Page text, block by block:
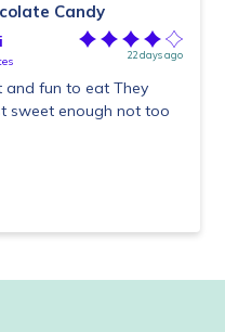
Candy
22 days ago
and fun to eat They
sweet enough not too